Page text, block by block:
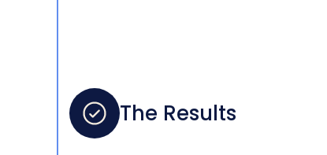
The Results